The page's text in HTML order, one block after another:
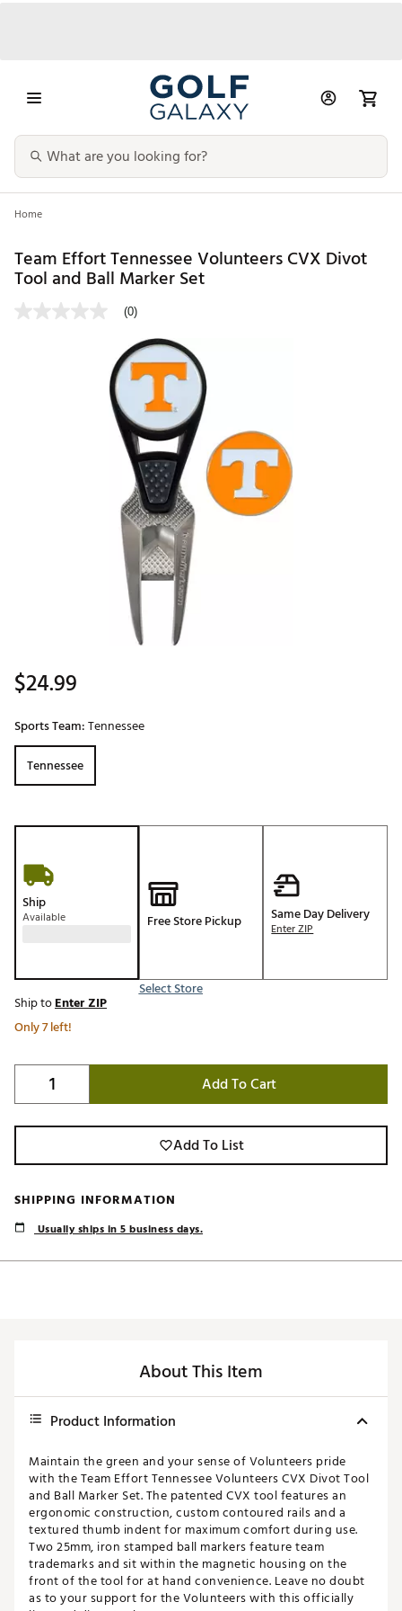
Home
Team Effort Tennessee Volunteers CVX Divot
Tool and Ball Marker Set
(0)
$24.99
Sports Team:Tennessee
Tennessee
Ship
Available Free Store Pickup
Select Store
Same Day Delivery
Enter ZIP
Ship toEnter ZIP
Only 7 left!
Add To Cart
Add To List
SHIPPING INFORMATION
Usually ships in 5 business days.
About This Item
Product Information
Maintain the green and your sense of Volunteers pride
with the Team Effort Tennessee Volunteers CVX Divot Tool
and Ball Marker Set. The patented CVX tool features an
ergonomic construction, custom contoured rails and a
textured thumb indent for maximum comfort during use.
Two 25mm, iron stamped ball markers feature team
trademarks and sit within the magnetic housing on the
front of the tool for at hand convenience. Leave no doubt
as to your support for the Volunteers with this officially